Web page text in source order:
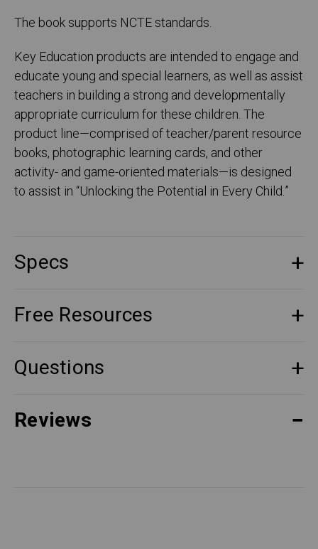
The book supports NCTE standards.
Key Education products are intended to engage and
educate young and special learners, as well as assist
teachers in building a strong and developmentally
appropriate curriculum for these children. The
product line—comprised of teacher/parent resource
books, photographic learning cards, and other
activity- and game-oriented materials—is designed
to assist in “Unlocking the Potential in Every Child.”
Specs
Free Resources
Questions
Reviews